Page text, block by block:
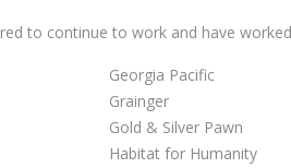
to continue to work and have
Georgia Pacific
Grainger
Gold & Silver Pawn
Habitat for Humanity